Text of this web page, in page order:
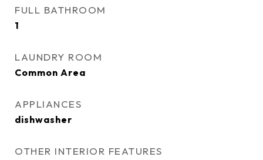
FULL BATHROOM
1
LAUNDRY ROOM
Common Area
APPLIANCES
dishwasher
OTHER INTERIOR FEATURES